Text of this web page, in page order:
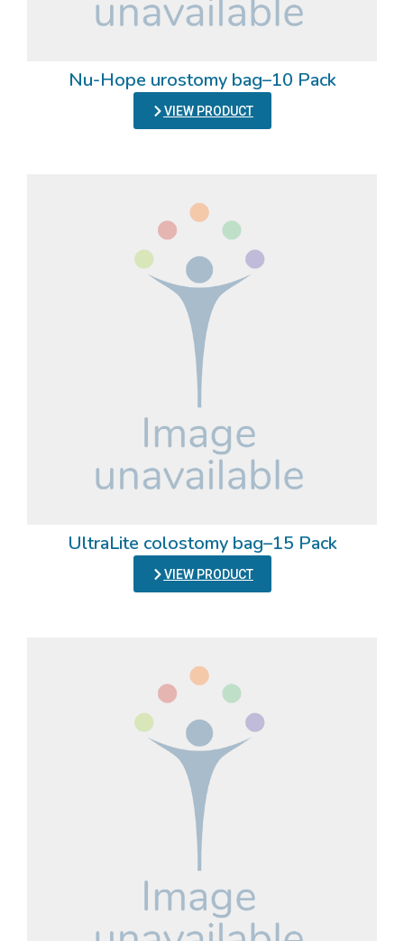
Nu-Hope urostomy bag–10 Pack
VIEW PRODUCT
UltraLite colostomy bag–15 Pack
VIEW PRODUCT